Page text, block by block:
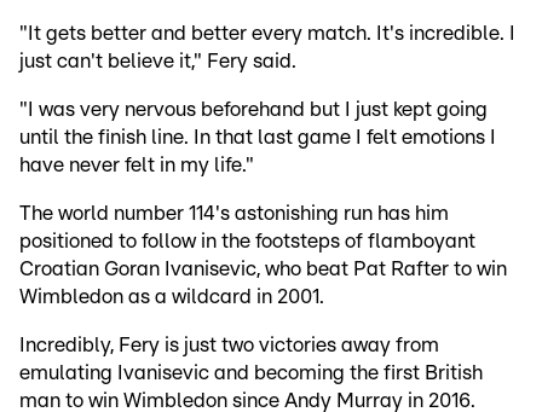
"It gets better and better every match. It's incredible. I
just can't believe it," Fery said.
"I was very nervous beforehand but I just kept going
until the finish line. In that last game I felt emotions I
have never felt in my life."
The world number 114's astonishing run has him
positioned to follow in the footsteps of flamboyant
Croatian Goran Ivanisevic, who beat Pat Rafter to win
Wimbledon as a wildcard in 2001.
Incredibly, Fery is just two victories away from
emulating Ivanisevic and becoming the first British
man to win Wimbledon since Andy Murray in 2016.